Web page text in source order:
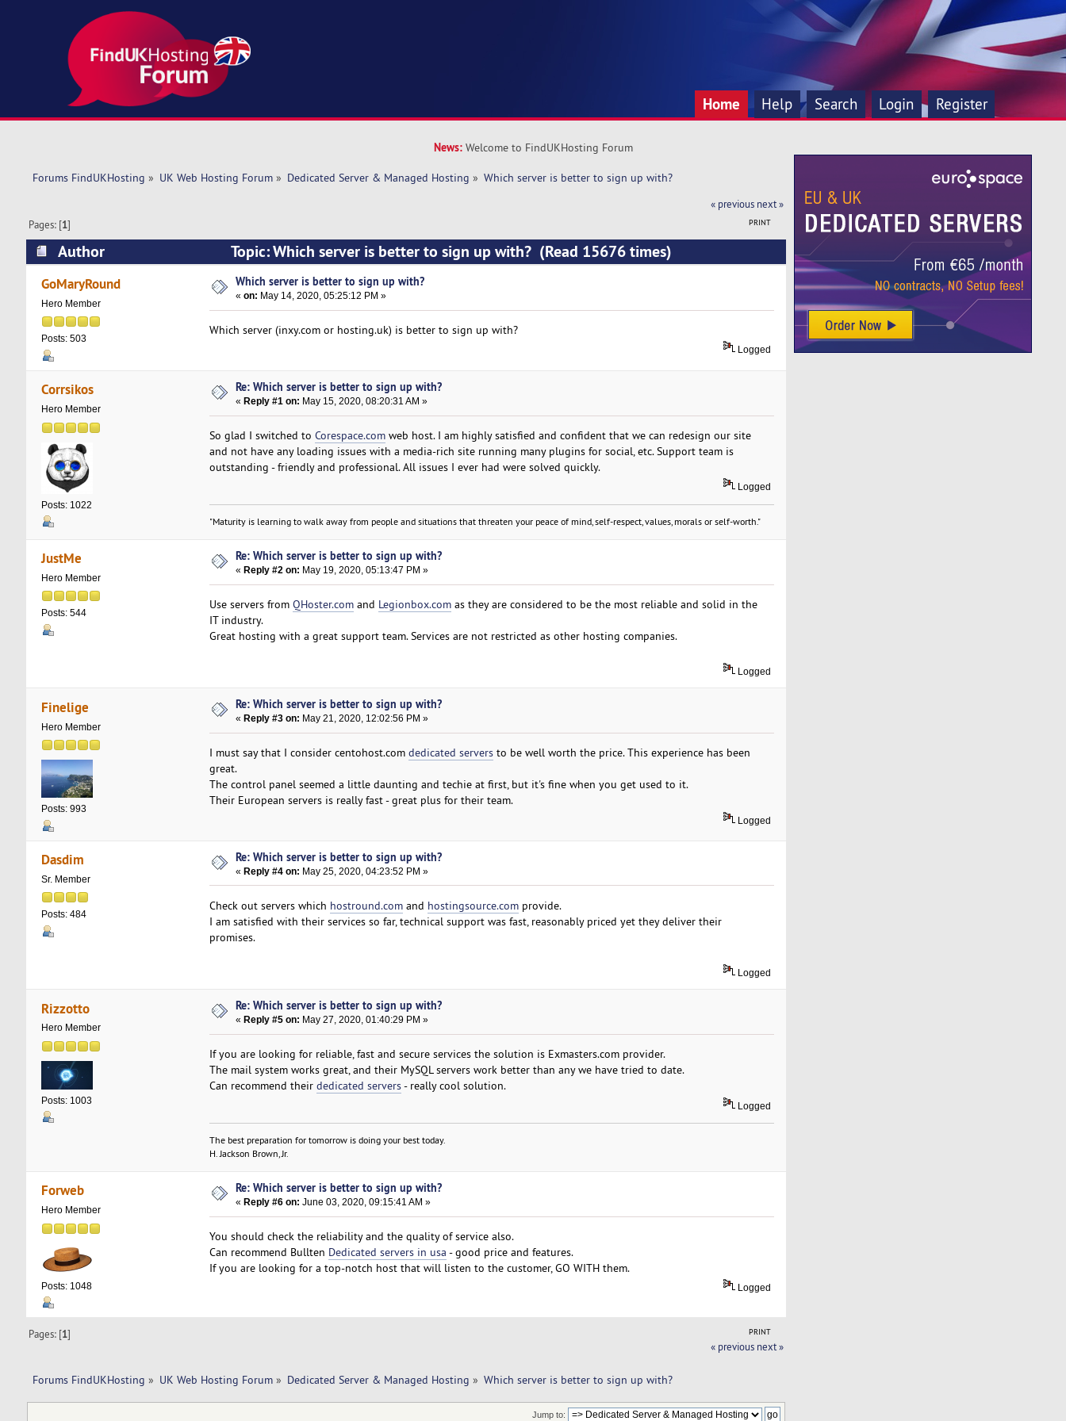
Home Help Search Login Register
News: Welcome to FindUKHosting Forum
Forums FindUKHosting » UK Web Hosting Forum» Dedicated Server & Managed Hosting » Which server is better to sign up with?
« previous next »
PRINT
Pages: [1]
Author Topic: Which server is better to sign up with? (Read 15676 times)
GoMaryRound
Hero Member
Posts: 503
Which server is better to sign up with?
«on: May 14, 2020, 05:25:12 PM »
Which server (inxy.com or hosting.uk) is better to sign up with?
Logged
Corrsikos
Hero Member
Posts: 1022
Re: Which server is better to sign up with?
« Reply #1 on: May 15, 2020, 08:20:31 AM »
So glad I switched to Corespace.comweb host. I am highly satisfied and confident that we can redesign our site
and not have any loading issues with a media-rich site running many plugins for social, etc. Support team is
outstanding - friendly and professional. All issues I ever had were solved quickly.
Logged
"Maturity is learning to walk away from people and situations that threaten your peace of mind, self-respect, values, morals or self-worth."
JustMe
Hero Member
Posts: 544
Re: Which server is better to sign up with?
« Reply #2 on: May 19, 2020, 05:13:47 PM »
Use servers from QHoster.comand Legionbox.comas they are considered to be the most reliable and solid in the
IT industry.
Great hosting with a great support team. Services are not restricted as other hosting companies.
Logged
Finelige
Hero Member
Posts: 993
Re: Which server is better to sign up with?
« Reply #3 on: May 21, 2020, 12:02:56 PM »
I must say that I consider centohost.com dedicated serversto be well worth the price. This experience has been
great.
The control panel seemed a little daunting and techie at first, but it's fine when you get used to it.
Their European servers is really fast - great plus for their team.
Logged
Dasdim
Sr. Member
Posts: 484
Re: Which server is better to sign up with?
«Reply #4 on: May 25, 2020, 04:23:52 PM »
Check out servers which hostround.comand hostingsource.comprovide.
I am satisfied with their services so far, technical support was fast, reasonably priced yet they deliver their
promises.
Logged
Rizzotto
Hero Member
Posts: 1003
Re: Which server is better to sign up with?
« Reply #5 on: May 27, 2020, 01:40:29 PM »
If you are looking for reliable, fast and secure services the solution is Exmasters.com provider.
The mail system works great, and their MySQL servers work better than any we have tried to date.
Can recommend their dedicated servers- really cool solution.
Logged
The best preparation for tomorrow is doing your best today.
H. Jackson Brown, Jr.
Forweb
Hero Member
Posts: 1048
Re: Which server is better to sign up with?
« Reply #6 on: June 03, 2020, 09:15:41 AM »
You should check the reliability and the quality of service also.
Can recommend Bullten Dedicated servers in usa - good price and features.
If you are looking for a top-notch host that will listen to the customer, GO WITH them.
Logged
PRINT
Pages: [1]
« previous next »
Forums FindUKHosting » UK Web Hosting Forum» Dedicated Server & Managed Hosting » Which server is better to sign up with?
Jump to: